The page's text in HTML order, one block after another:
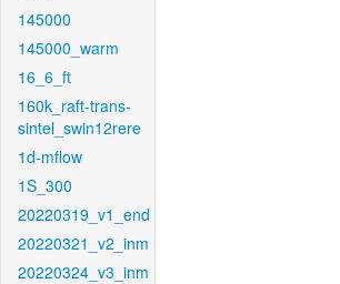
145000
145000_warm
16_6_ft
160k_raft-trans-
sintel_swin12rere
1d-mflow
1S_300
20220319_v1_end
20220321_v2_inm
20220324_v3_inm